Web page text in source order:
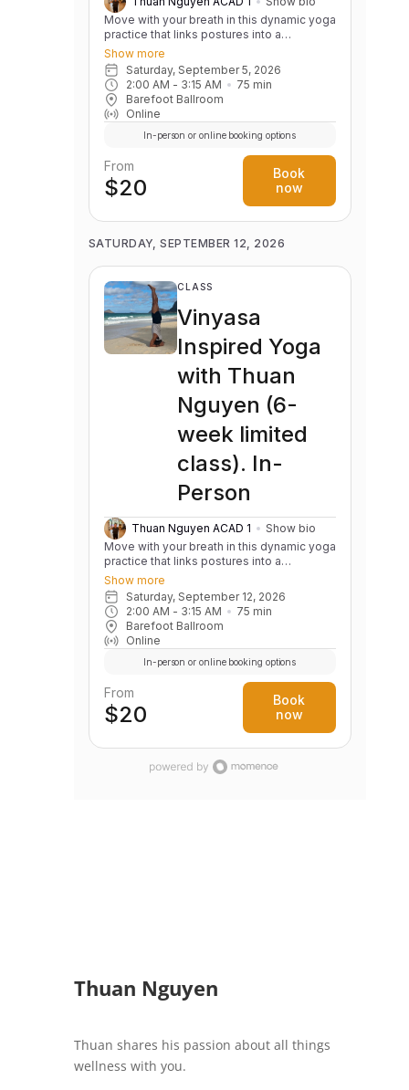
Move with your breath in this dynamic yoga
practice that links postures into a
continuous, flowing sequence. Build
strength, flexibility, balance, and body
awareness while cultivating a calm,
focused mind. Variations are offered to
support practitioners of all levels.
Show more
Saturday, September 5, 2026
2:00 AM - 3:15 AM 75 min
Barefoot Ballroom
Online
From
$20
In-person or online booking options
Book
now
SATURDAY, SEPTEMBER 12, 2026
CLASS
Vinyasa
Inspired Yoga
with Thuan
Nguyen (6-
week limited
class). In-
Person
Thuan Nguyen ACAD 1
Show bio
Move with your breath in this dynamic yoga
practice that links postures into a
continuous, flowing sequence. Build
strength, flexibility, balance, and body
awareness while cultivating a calm,
focused mind. Variations are offered to
support practitioners of all levels.
Show more
Saturday, September 12, 2026
2:00 AM - 3:15 AM 75 min
Barefoot Ballroom
Online
From
$20
In-person or online booking options
Book
now
Thuan Nguyen
Thuan shares his passion about all things
wellness with you.